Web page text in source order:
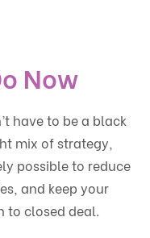
Now
have to be a black
mix of strategy,
possible to reduce
and keep your
closed deal.